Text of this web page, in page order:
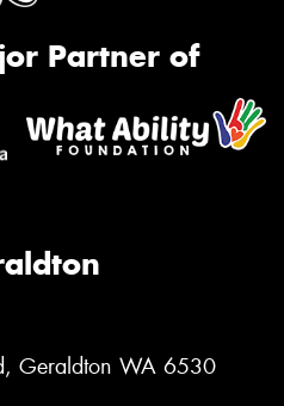
Partner of
Geraldton WA 6530